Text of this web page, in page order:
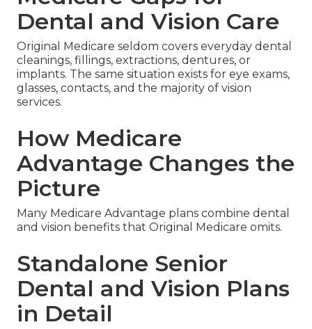
Dental and Vision Care
Original Medicare seldom covers everyday dental
cleanings, fillings, extractions, dentures, or
implants. The same situation exists for eye exams,
glasses, contacts, and the majority of vision
services.
How Medicare
Advantage Changes the
Picture
Many Medicare Advantage plans combine dental
and vision benefits that Original Medicare omits.
Standalone Senior
Dental and Vision Plans
in Detail